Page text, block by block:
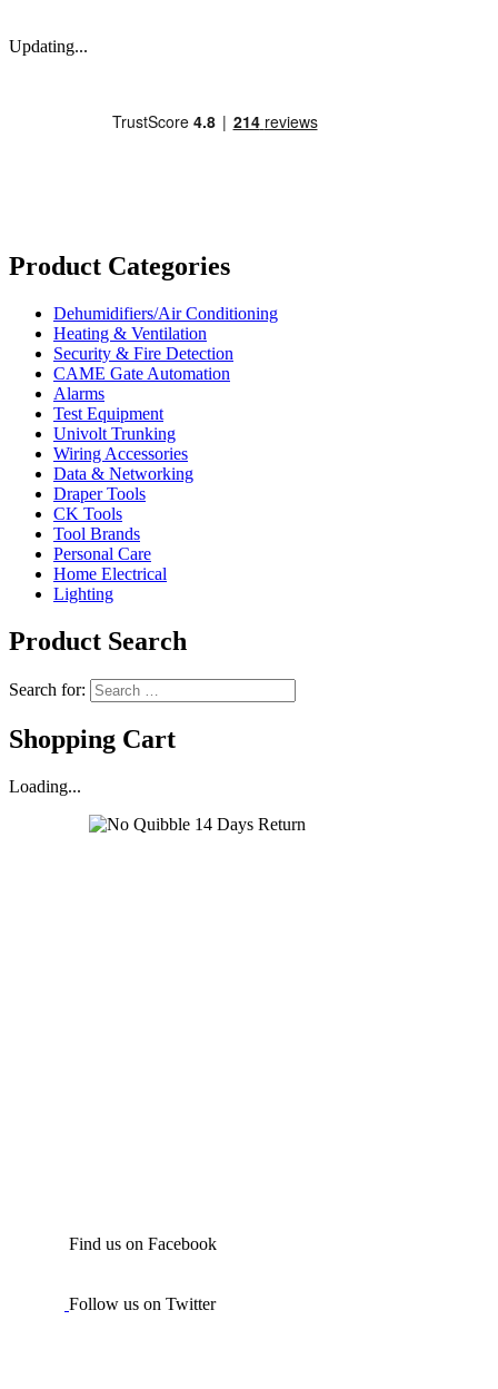
Updating...
Product Categories
Dehumidifiers/Air Conditioning
Heating & Ventilation
Security & Fire Detection
CAME Gate Automation
Alarms
Test Equipment
Univolt Trunking
Wiring Accessories
Data & Networking
Draper Tools
CK Tools
Tool Brands
Personal Care
Home Electrical
Lighting
Product Search
Search for:
Shopping Cart
Loading...
Find us on Facebook
Follow us on Twitter